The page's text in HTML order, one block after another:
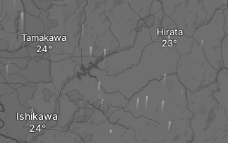
Ishikawa
Hirata
Tamakawa